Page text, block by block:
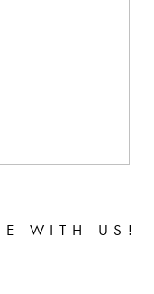
WITH US!